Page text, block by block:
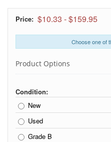
Price: $10.33 -$159.95
Choose one of
Product Options
Condition:
New
Used
Grade B